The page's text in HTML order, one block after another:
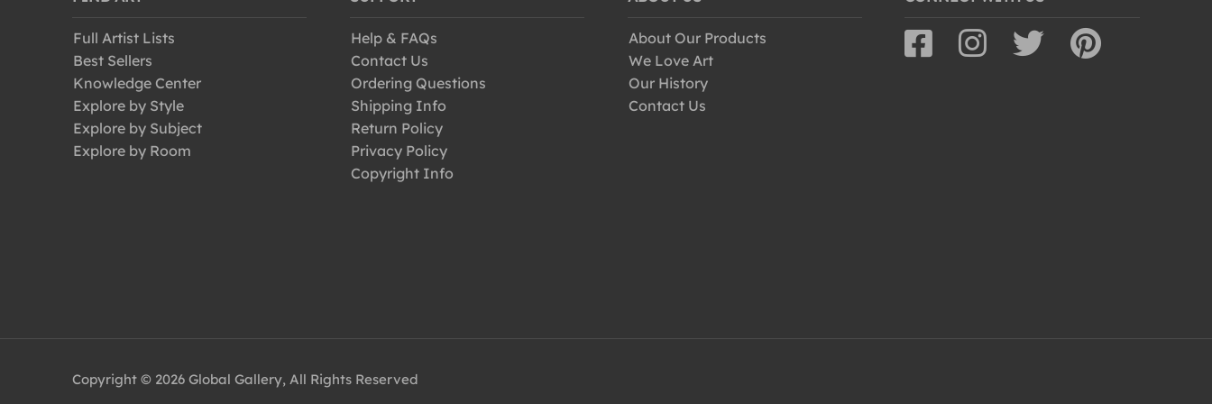
Full Artist Lists
Best Sellers
Knowledge Center
Explore by Style
Explore by Subject
Explore by Room
Help & FAQs
Contact Us
Ordering Questions
Shipping Info
Return Policy
Privacy Policy
Copyright Info
About Our Products
We Love Art
Our History
Contact Us
Copyright © 2026 Global Gallery, All Rights Reserved